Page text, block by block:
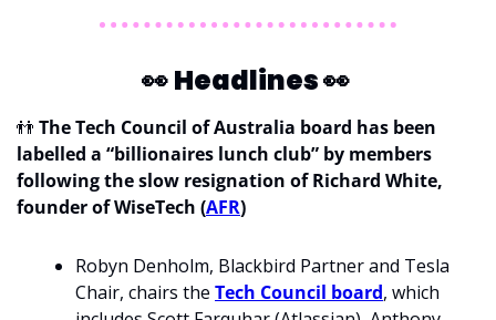
👀Headlines 👀
👬 The Tech Council of Australia board has been
labelled a “billionaires lunch club” by members
following the slow resignation of Richard White,
founder of WiseTech (AFR)
Robyn Denholm, Blackbird Partner and Tesla
Chair, chairs the Tech Council board, which